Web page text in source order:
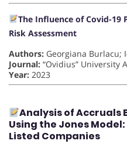
The Influence of Covid-19
Risk Assessment
Authors: Georgiana Burlacu;
Journal: “Ovidius” University
Year: 2023
Analysis of Accruals
Using the Jones
Listed Companies